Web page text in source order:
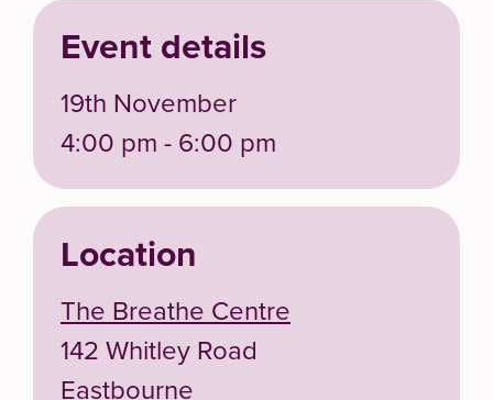
Event details
19th November
4:00 pm - 6:00 pm
Location
The Breathe Centre
142 Whitley Road
Eastbourne